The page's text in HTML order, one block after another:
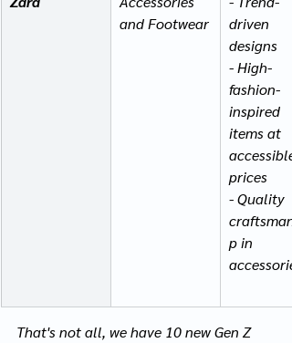
and Footwear
driven
designs
- High-
fashion-
inspired
items at
accessible
prices
- Quality
p in
That's not all, we have 10 new Gen Z